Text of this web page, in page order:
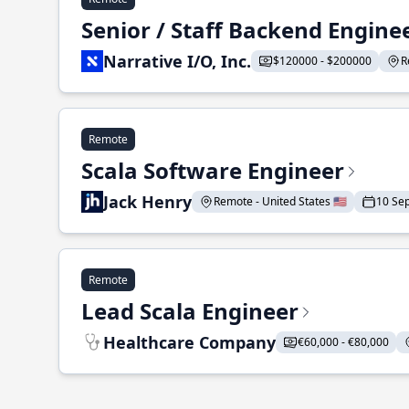
Senior / Staff Backend
Narrative I/O, Inc. $120000 - $200000
Remote
Scala Software Engineer
Jack Henry Remote - United States 🇺🇸 10
Remote
Lead Scala Engineer
Healthcare Company €60,000 - €80,000